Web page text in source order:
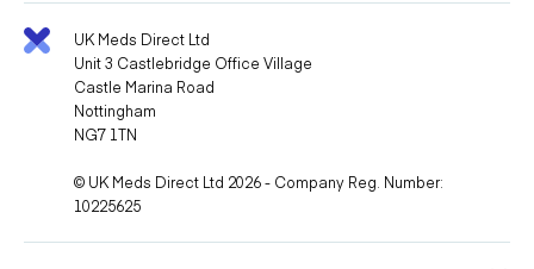
UK Meds Direct Ltd
Unit 3 Castlebridge Office Village
Castle Marina Road
Nottingham
NG7 1TN
© UK Meds Direct Ltd 2026 - Company Reg. Number:
10225625